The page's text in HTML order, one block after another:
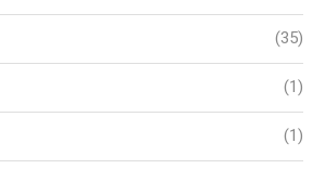
(35)
(1)
(1)